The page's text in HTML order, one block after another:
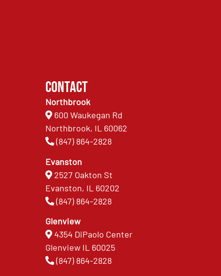
Contact
Northbrook
600 Waukegan Rd
Northbrook, IL 60062
(847) 864-2828
Evanston
2527 Oakton St
Evanston, IL 60202
(847) 864-2828
Glenview
4354 DiPaolo Center
Glenview IL 60025
(847) 864-2828